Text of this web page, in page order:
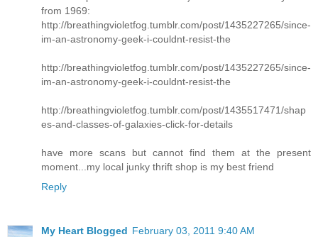
from 1969:
http://breathingvioletfog.tumblr.com/post/1435227265/since-
im-an-astronomy-geek-i-couldnt-resist-the
http://breathingvioletfog.tumblr.com/post/1435227265/since-
im-an-astronomy-geek-i-couldnt-resist-the
http://breathingvioletfog.tumblr.com/post/1435517471/shap
es-and-classes-of-galaxies-click-for-details
have more scans but cannot find them at the present
moment...my local junky thrift shop is my best friend
Reply
My Heart Blogged February 03, 2011 9:40 AM